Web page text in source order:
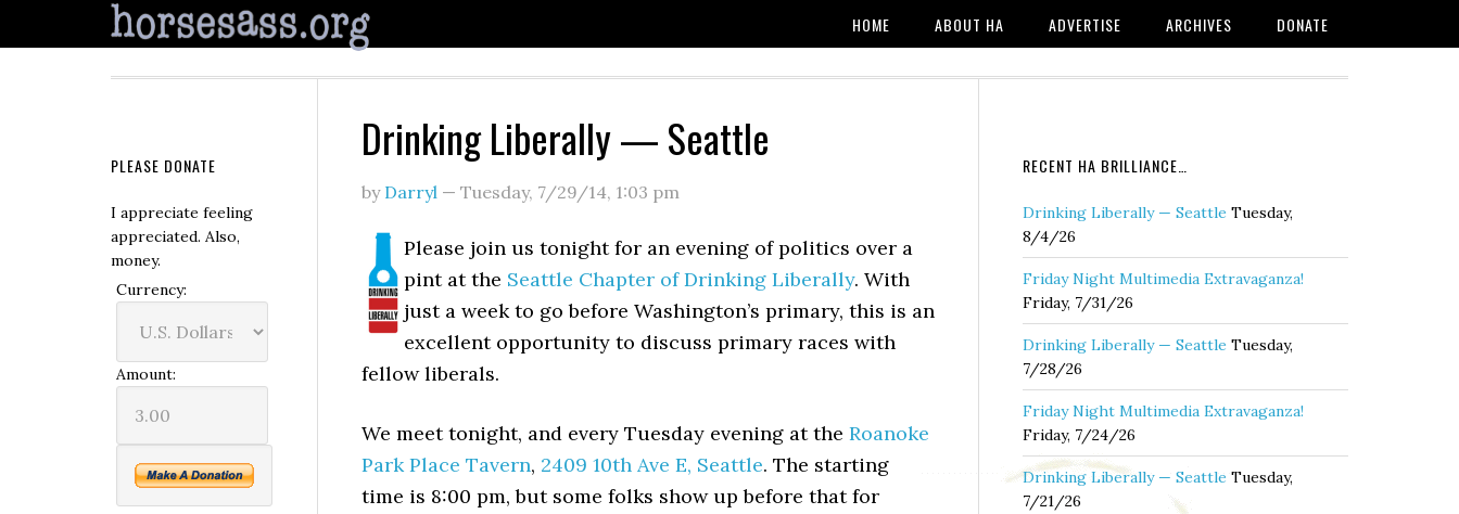
HOME ABOUT HA ADVERTISE ARCHIVES DONATE
Drinking Liberally — Seattle
by Darryl — Tuesday, 7/29/14, 1:03 pm
Please join us tonight for an evening of politics over a
pint at the Seattle Chapter of Drinking Liberally. With
just a week to go before Washington’s primary, this is an
excellent opportunity to discuss primary races with
fellow liberals.
We meet tonight, and every Tuesday evening at the Roanoke
Park Place Tavern, 2409 10th Ave E, Seattle. The starting
time is 8:00 pm, but some folks show up before that for
RECENT HA BRILLIANCE…
Drinking Liberally — Seattle Tuesday,
8/4/26
Friday Night Multimedia Extravaganza!
Friday, 7/31/26
Drinking Liberally — Seattle Tuesday,
7/28/26
Friday Night Multimedia Extravaganza!
Friday, 7/24/26
Drinking Liberally — Seattle Tuesday,
7/21/26
PLEASE DONATE
I appreciate feeling
appreciated. Also,
money.
Currency:
Amount: